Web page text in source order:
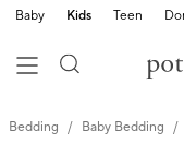
Baby Kids Teen
Bedding Baby Bedding